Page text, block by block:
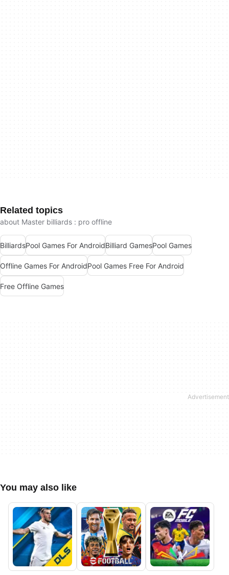
Related topics
about Master billiards : pro offline
BilliardsPool Games For AndroidBilliard GamesPool Games
Offline Games For AndroidPool Games Free For Android
Free Offline Games
You may also like